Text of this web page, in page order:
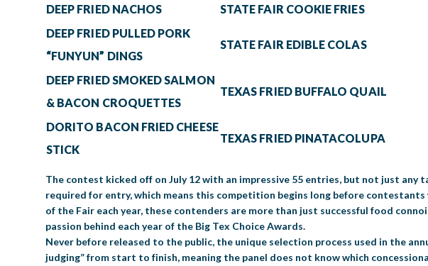
DEEP FRIED NACHOS
STATE FAIR COOKIE FRIES
DEEP FRIED PULLED PORK
“FUNYUN” DINGS
STATE FAIR EDIBLE COLAS
DEEP FRIED SMOKED SALMON
& BACON CROQUETTES
TEXAS FRIED BUFFALO QUAIL
DORITO BACON FRIED CHEESE
STICK
TEXAS FRIED PINATACOLUPA
The contest kicked off on July 12 with an impressive 55 entries, but not just
required for entry, which means this competition begins long before
of the Fair each year, these contenders are more than just successful food
passion behind each year of the Big Tex Choice Awards.
Never before released to the public, the unique selection process used in the
judging” from start to finish, meaning the panel does not know which